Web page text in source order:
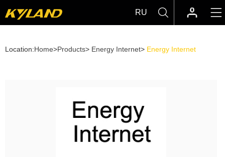
RU
Location:Home>Products> Energy Internet> Energy Internet